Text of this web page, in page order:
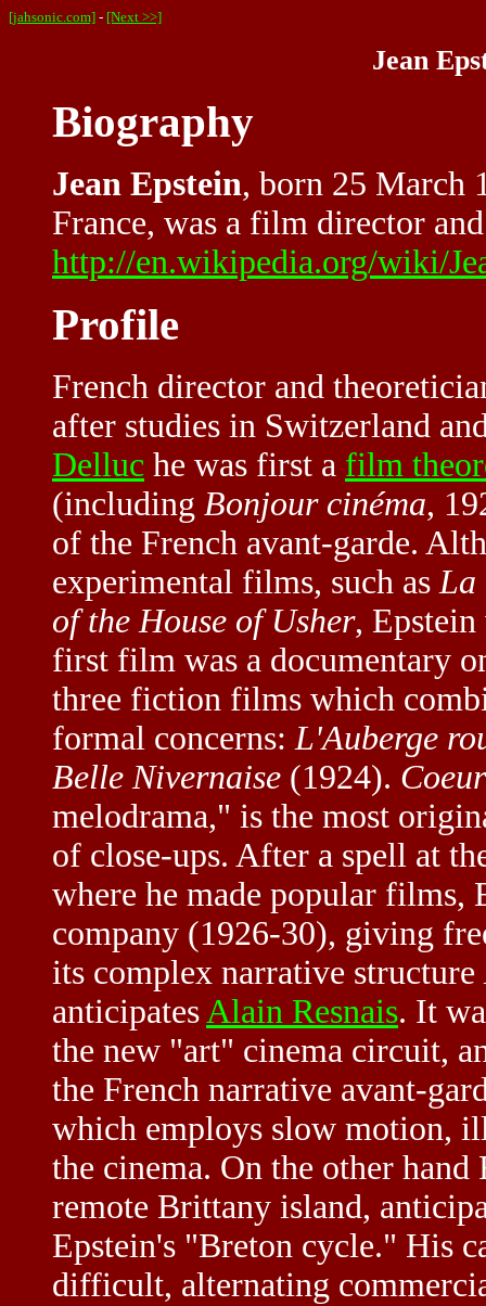
[jahsonic.com] - [Next >>]
Jean
Biography
Jean Epstein, born 25 March
France, was a film director
http://en.wikipedia.org/wiki/
Profile
French director and
after studies in Switzerland
Delluc he was first a film
(including Bonjour cinéma,
of the French avant-garde.
experimental films, such asLa
of the House of Usher,
first film was a documentary
three fiction films which
formal concerns:L'Auberge
Belle Nivernaise (1924).
melodrama," is the most
of close-ups. After a spell at
where he made popular films,
company (1926-30), giving
its complex narrative structure
anticipatesAlain Resnais. It
the new "art" cinema circuit,
the French narrative avant-
which employs slow motion,
the cinema. On the other
remote Brittany island,
Epstein's "Breton cycle." His
difficult, alternating